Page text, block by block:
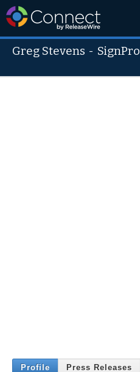
Greg Stevens - SignPro
Profile Press Releases